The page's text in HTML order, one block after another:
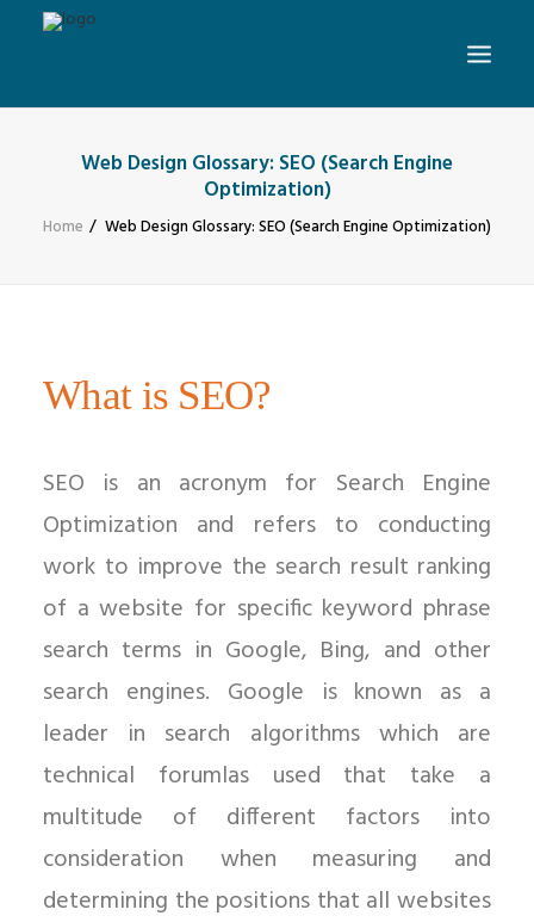
Web Design Glossary: SEO (Search Engine
Optimization)
Home Web Design Glossary: SEO (Search Engine Optimization)
What is SEO?
SEO is an acronym for Search Engine
Optimization and refers to conducting
work to improve the search result ranking
of a website for specific keyword phrase
search terms in Google, Bing, and other
search engines. Google is known as a
leader in search algorithms which are
technical forumlas used that take a
multitude of different factors into
consideration when measuring and
determining the positions that all websites